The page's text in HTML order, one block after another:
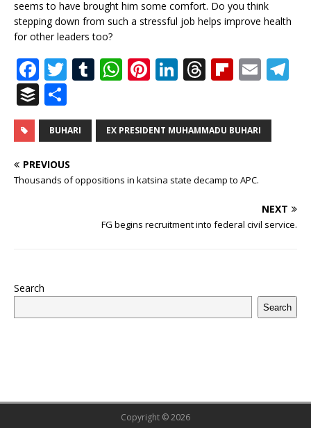
seems to have brought him some comfort. Do you think
stepping down from such a stressful job helps improve health
for other leaders too?
F
a
c
e
b
o
T
it
te
r
T
m
bl
W
at
s
p
Pi
te
r
st
Li
k
e
n
T
r
e
d
Fl
b
o
d
E
ai
l
B
u
ff
e
r
h
ar
e
BUHARI EX PRESIDENT MUHAMMADU BUHARI
PREVIOUS
Thousands of oppositions in katsina state decamp to APC.
NEXT
FG begins recruitment into federal civil service.
Search
Search
Copyright © 2026